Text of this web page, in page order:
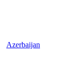
Azerbaijan